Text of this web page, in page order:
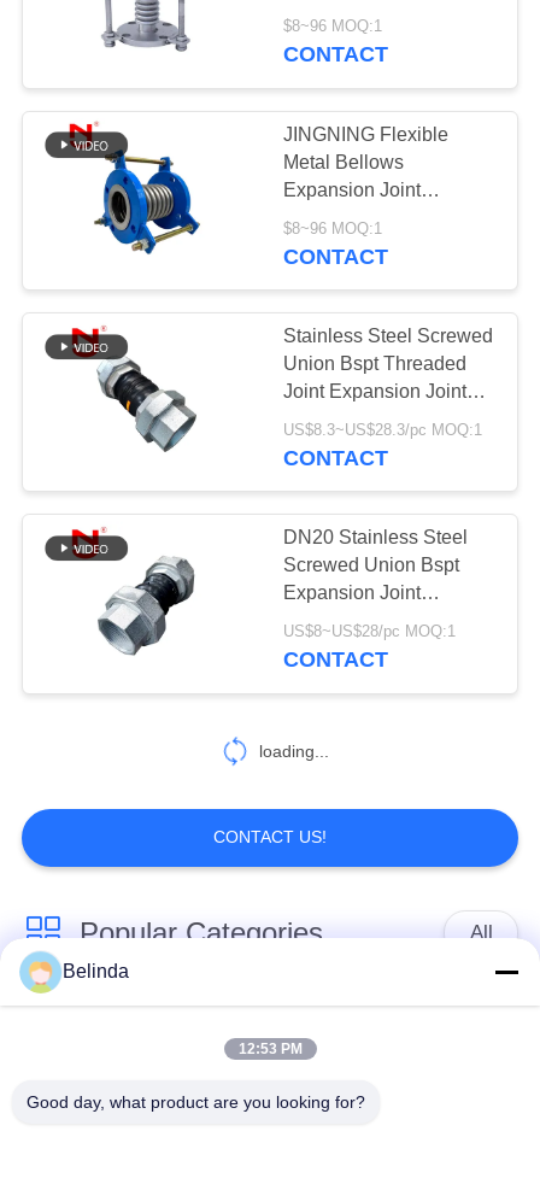
$8~96 MOQ:1
CONTACT
JINGNING Flexible
Metal Bellows
Expansion Joint
Compensator Stainless
Steel
$8~96 MOQ:1
CONTACT
Stainless Steel Screwed
Union Bspt Threaded
Joint Expansion Joint
Plumbing
US$8.3~US$28.3/pc MOQ:1
CONTACT
DN20 Stainless Steel
Screwed Union Bspt
Expansion Joint
Manufacturers
US$8~US$28/pc MOQ:1
CONTACT
loading...
CONTACT US!
Popular Categories All
Single Sphere
Joint
Belinda
12:53 PM
Good day, what product are you looking for?